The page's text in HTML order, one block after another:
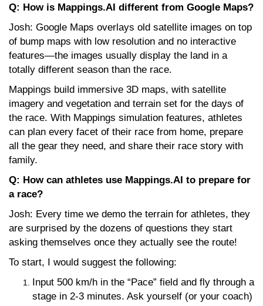
Q: How is Mappings.AI different from Google Maps?
Josh: Google Maps overlays old satellite images on top
of bump maps with low resolution and no interactive
features—the images usually display the land in a
totally different season than the race.
Mappings build immersive 3D maps, with satellite
imagery and vegetation and terrain set for the days of
the race. With Mappings simulation features, athletes
can plan every facet of their race from home, prepare
all the gear they need, and share their race story with
family.
Q: How can athletes use Mappings.AI to prepare for
a race?
Josh: Every time we demo the terrain for athletes, they
are surprised by the dozens of questions they start
asking themselves once they actually see the route!
To start, I would suggest the following:
Input 500 km/h in the “Pace” field and fly through a
stage in 2-3 minutes. Ask yourself (or your coach)